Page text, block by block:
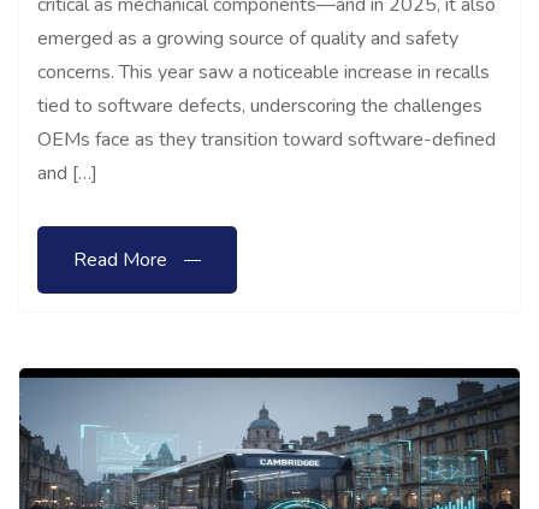
emerged as a growing source of quality and safety
concerns. This year saw a noticeable increase in recalls
tied to software defects, underscoring the challenges
OEMs face as they transition toward software-defined
and […]
Read More